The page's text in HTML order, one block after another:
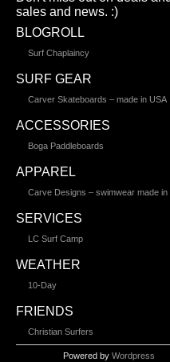
sales and news. :)
BLOGROLL
Surf Chaplaincy
SURF GEAR
Carver Skateboards – made in USA
ACCESSORIES
Boga Paddleboards
APPAREL
Carve Designs – swimwear made in
SERVICES
LC Surf Camp
WEATHER
10-Day
FRIENDS
Christian Surfers
Powered by Wordpress